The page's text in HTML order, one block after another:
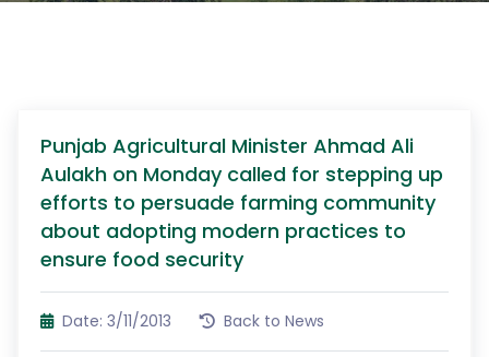
Punjab Agricultural Minister Ahmad Ali
Aulakh on Monday called for stepping up
efforts to persuade farming community
about adopting modern practices to
ensure food security
Date: 3/11/2013 Back to News